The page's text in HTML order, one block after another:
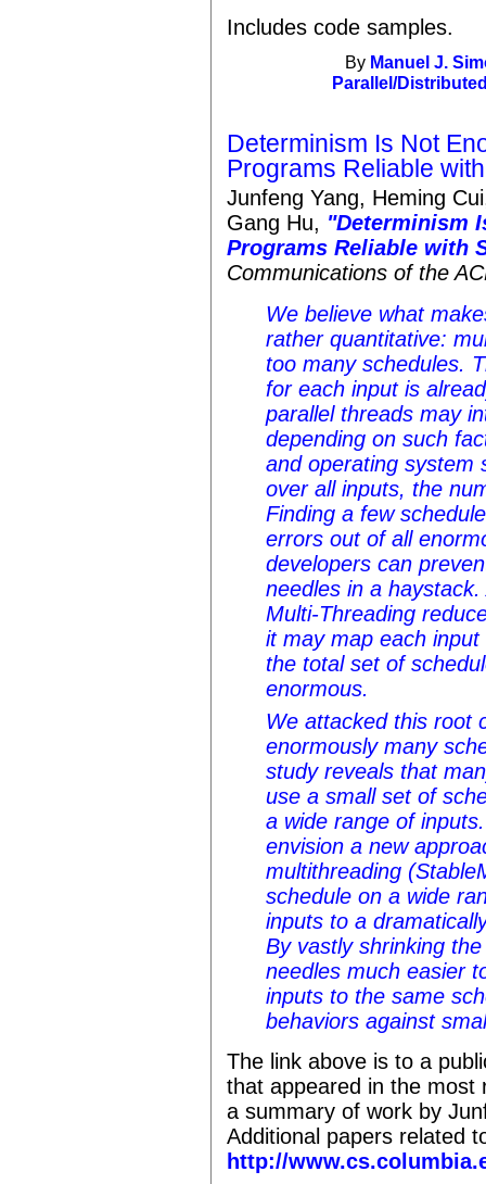
Includes code samples.
By Manuel J.
Parallel/
Determinism Is Not
Programs Reliable
Junfeng Yang, Heming
Gang Hu, "Determinism
Programs Reliable with
Communications of the
We believe what
rather quantitative:
too many schedules.
for each input is
parallel threads may
depending on such
and operating system
over all inputs, the
Finding a few
errors out of all
developers can
needles in a
Multi-Threading
it may map each
the total set of
enormous.
We attacked this root
enormously many
study reveals that
use a small set of
a wide range of
envision a new
multithreading
schedule on a wide
inputs to a
By vastly shrinking
needles much easier
inputs to the same
behaviors against
The link above is to a
that appeared in the most
a summary of work by
Additional papers related
http://